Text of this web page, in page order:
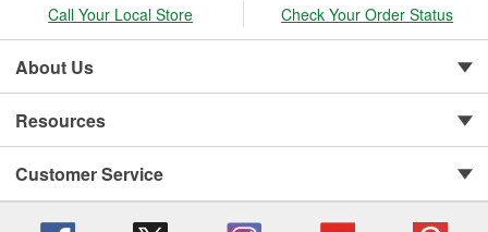
Call Your Local Store Check Your Order Status
About Us
Resources
Customer Service